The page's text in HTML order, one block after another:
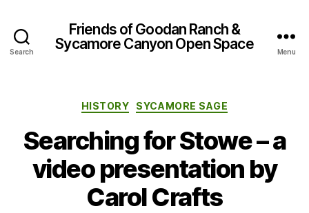
Search
Friends of Goodan Ranch &
Sycamore Canyon Open Space
Menu
Categories
HISTORY SYCAMORE SAGE
Searching for Stowe – a
video presentation by
Carol Crafts